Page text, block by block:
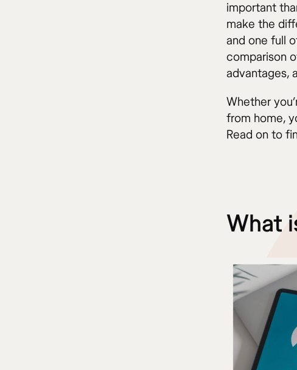
important
make the
and one full
comparison
advantages,
Whether
from home,
Read on to
What